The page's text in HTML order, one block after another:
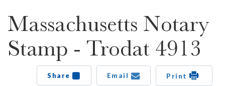
Massachusetts Notary
Stamp - Trodat 4913
Share Email Print